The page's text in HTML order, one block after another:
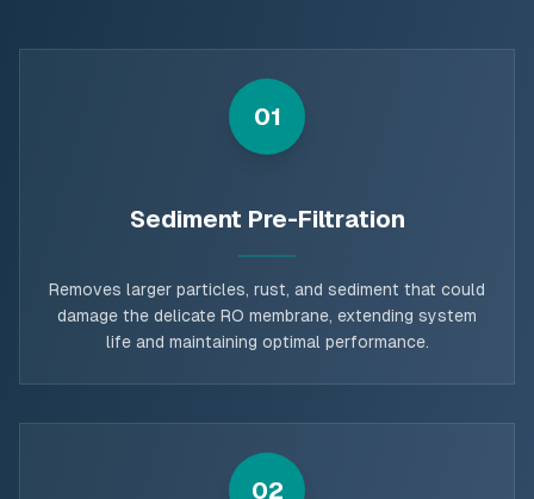
01
Sediment Pre-Filtration
Removes larger particles, rust, and sediment that could
damage the delicate RO membrane, extending system
life and maintaining optimal performance.
02